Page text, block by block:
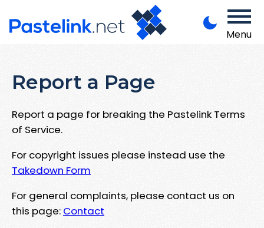
Menu
Report a Page
Report a page for breaking the Pastelink Terms
of Service.
For copyright issues please instead use the
Takedown Form
For general complaints, please contact us on
this page: Contact